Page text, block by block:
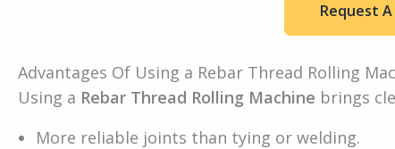
Request
Advantages Of Using a Rebar Thread Rolling
Using a Rebar Thread Rolling Machine brings
More reliable joints than tying or welding.